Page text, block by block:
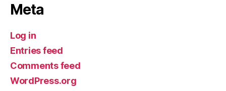
Meta
Log in
Entries feed
Comments feed
WordPress.org